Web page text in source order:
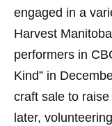
engaged in a
Harvest
performers in
Kind” in
craft sale to
later,